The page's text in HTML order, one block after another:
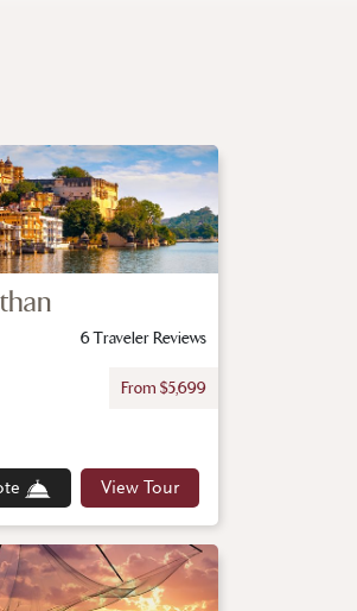
6 Traveler Reviews
From $5,699
View Tour